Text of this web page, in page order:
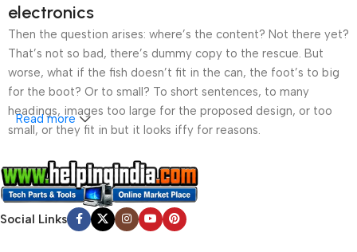
electronics
Then the question arises: where’s the content? Not there yet?
That’s not so bad, there’s dummy copy to the rescue. But
worse, what if the fish doesn’t fit in the can, the foot’s to big
for the boot? Or to small? To short sentences, to many
headings, images too large for the proposed design, or too
small, or they fit in but it looks iffy for reasons.
A client that’s unhappy for a reason is a problem, a client
that’s unhappy though he or her can’t quite put a finger on it is
worse. Chances are there wasn’t collaboration,
communication, and checkpoints, there wasn’t a process
Read more
Social Links